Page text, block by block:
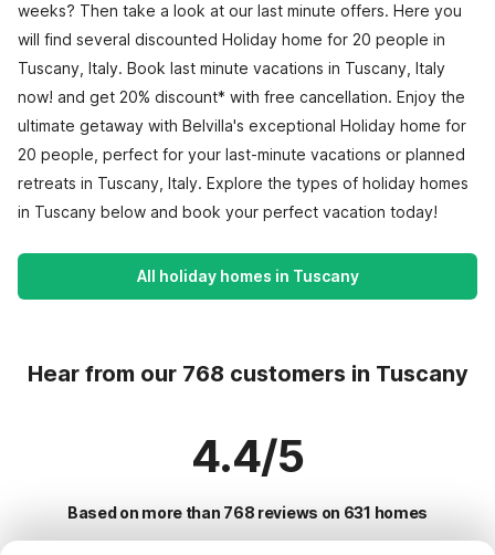
weeks? Then take a look at our last minute offers. Here you
will find several discounted Holiday home for 20 people in
Tuscany, Italy. Book last minute vacations in Tuscany, Italy
now! and get 20% discount* with free cancellation. Enjoy the
ultimate getaway with Belvilla's exceptional Holiday home for
20 people, perfect for your last-minute vacations or planned
retreats in Tuscany, Italy. Explore the types of holiday homes
in Tuscany below and book your perfect vacation today!
All holiday homes in Tuscany
Hear from our 768 customers in Tuscany
4.4/5
Based on more than 768 reviews on 631 homes